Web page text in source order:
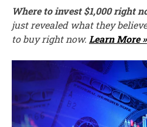
Where to invest $1,000 right
just revealed what they
to buy right now. Learn More »